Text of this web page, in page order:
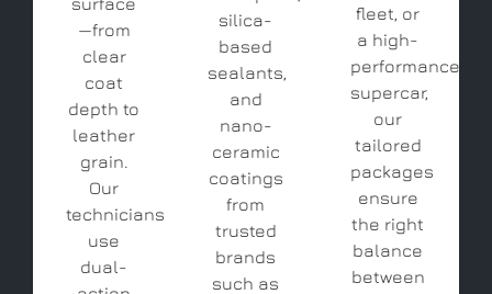
—from
clear
coat
depth to
leather
grain.
Our
technicians
use
dual-
silica-
based
sealants,
and
nano-
ceramic
coatings
from
trusted
brands
such as
fleet, or
a high-
performance
supercar,
our
tailored
packages
ensure
the right
balance
between